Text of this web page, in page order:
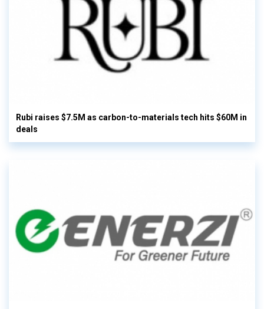
Rubi raises $7.5M as carbon-to-materials tech hits $60M in
deals